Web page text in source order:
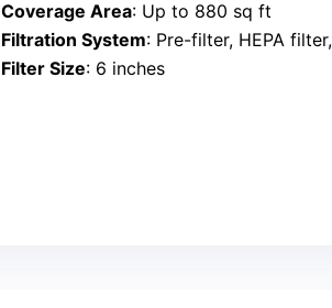
Coverage Area: Up to 880 sq ft
Filtration System: Pre-filter, HEPA filter, Activated
Filter Size: 6 inches